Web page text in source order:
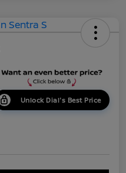
Unlock Dial's Best Price